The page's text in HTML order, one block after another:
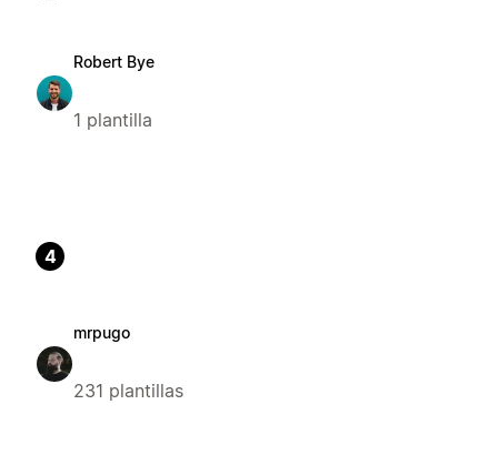
Robert Bye
1 plantilla
4
mrpugo
231 plantillas